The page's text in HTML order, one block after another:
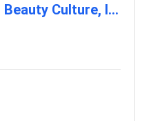
Culture, I...